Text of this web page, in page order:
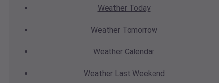
WeatherToday
WeatherTomorrow
Weather Calendar
WeatherLast Weekend